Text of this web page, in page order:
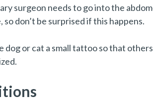
surgeon needs to go into the
don’t be surprised if this happens.
or cat a small tattoo so that